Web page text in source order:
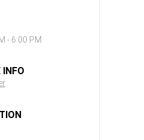
- 6:00 PM
INFO